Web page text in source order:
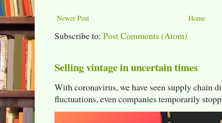
Newer Post Home
Subscribe to: Post Comments (Atom)
Selling vintage in uncertain times
With coronavirus, we have seen supply chain
fluctuations, even companies temporarily